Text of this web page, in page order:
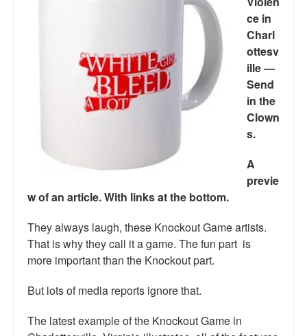
ce in
Charl
ottesv
ille —
Send
in the
Clown
s.
A
previe
w of an article. With links at the bottom.
They always laugh, these Knockout Game artists.
That is why they call it a game. The fun part is
more important than the Knockout part.
But lots of media reports ignore that.
The latest example of the Knockout Game in